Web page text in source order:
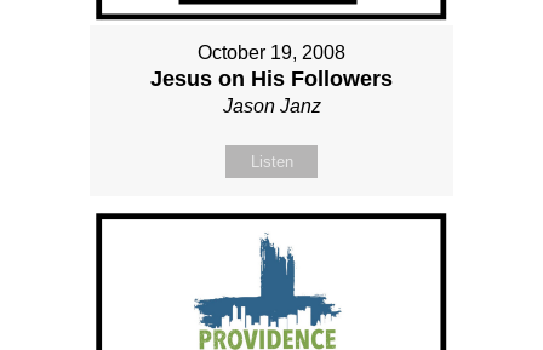
October 19, 2008
Jesus on His Followers
Jason Janz
Listen